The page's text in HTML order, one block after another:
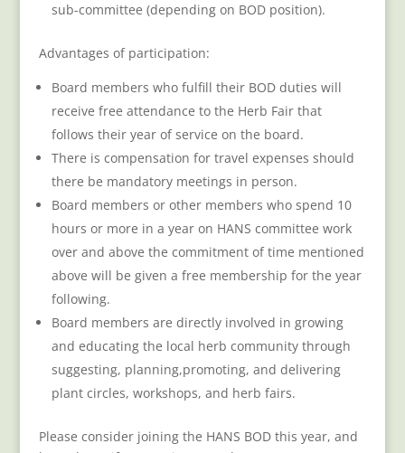
sub-committee (depending on BOD position).
Advantages of participation:
Board members who fulfill their BOD duties will
receive free attendance to the Herb Fair that
follows their year of service on the board.
There is compensation for travel expenses should
there be mandatory meetings in person.
Board members or other members who spend 10
hours or more in a year on HANS committee work
over and above the commitment of time mentioned
above will be given a free membership for the year
following.
Board members are directly involved in growing
and educating the local herb community through
suggesting, planning,promoting, and delivering
plant circles, workshops, and herb fairs.
Please consider joining the HANS BOD this year, and